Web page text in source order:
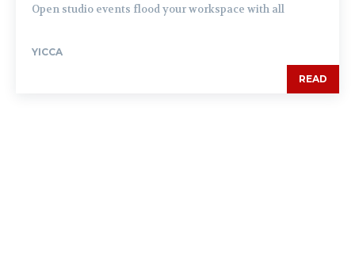
Open studio events flood your workspace with all
YICCA
READ